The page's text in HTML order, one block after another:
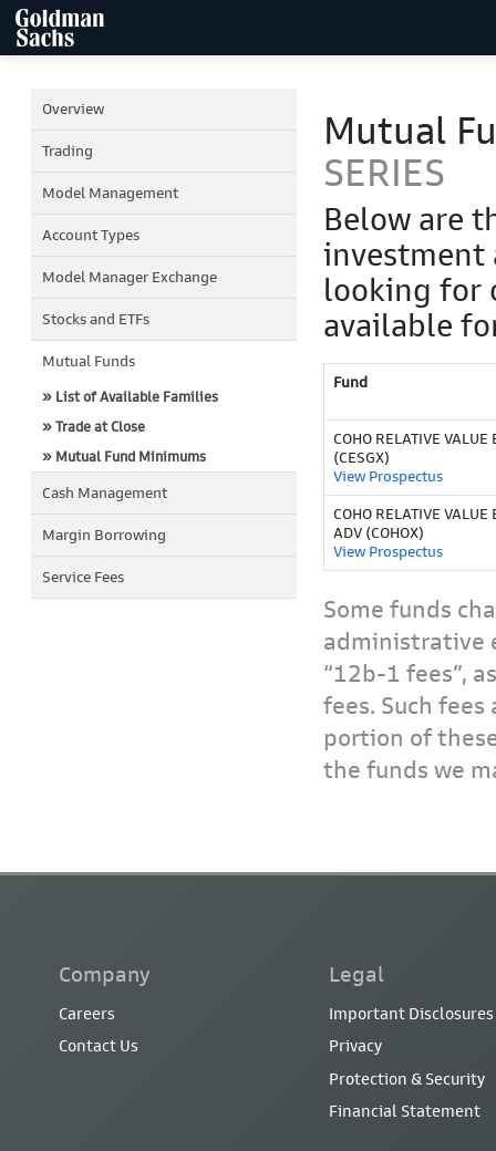
Overview
Trading
Model Management
Account Types
Model Manager Exchange
Stocks and ETFs
Mutual Funds
» List of Available Families
» Trade at Close
» Mutual Fund Minimums
Cash Management
Margin Borrowing
Service Fees
Mutual
SERIES
Below are
investment
looking for
available
Fund
COHO RELATIVE VALUE
(CESGX)
View Prospectus
COHO RELATIVE VALUE
ADV (COHOX)
View Prospectus
Some funds
administrative
“12b-1 fees”,
fees. Such
portion of
the funds we
Company
Careers
Contact Us
Legal
Important Disclosures
Privacy
Protection & Security
Financial Statement